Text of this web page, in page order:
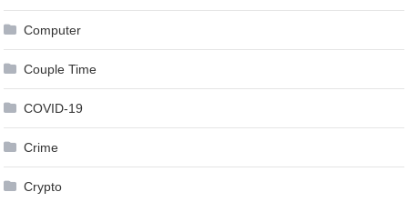
Computer
Couple Time
COVID-19
Crime
Crypto